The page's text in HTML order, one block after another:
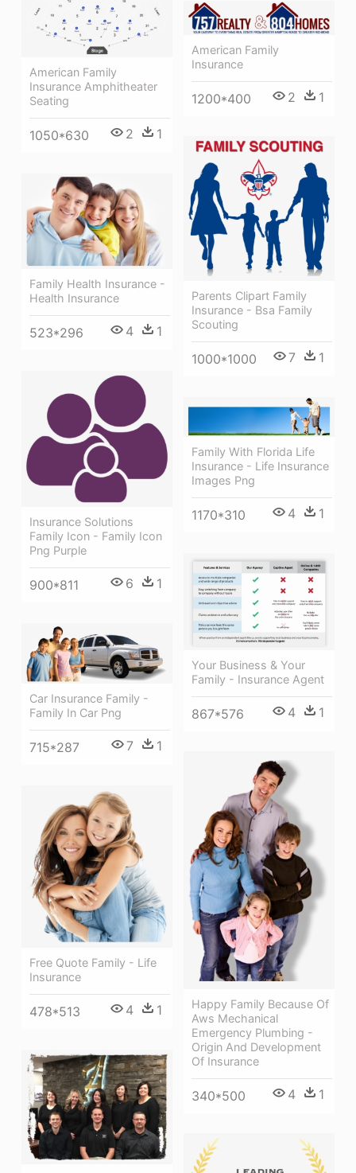
American Family
Insurance Amphitheater
Seating
1050*630 2 1
American Family
Insurance
1200*400 2 1
Parents Clipart Family
Insurance - Bsa Family
Scouting
1000*1000 7 1
Family Health Insurance -
Health Insurance
523*296 4 1
Insurance Solutions
Family Icon - Family Icon
Png Purple
900*811 6 1
Family With Florida Life
Insurance - Life Insurance
Images Png
1170*310 4 1
Your Business & Your
Family - Insurance Agent
867*576 4 1
Car Insurance Family -
Family In Car Png
715*287 7 1
Happy Family Because Of
Aws Mechanical
Emergency Plumbing -
Origin And Development
Of Insurance
340*500 4 1
Free Quote Family - Life
Insurance
478*513 4 1